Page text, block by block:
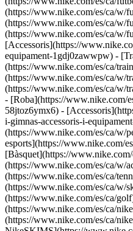
(https://www.nike.com/es/ca/w/
(https://www.nike.com/es/ca/w/
(https://www.nike.com/es/ca/w/
[Accessoris](https://
equipament-1gdj0zawwpw) -
(https://www.nike.com/es/ca/
(https://www.nike.com/es/ca/w/
(https://www.nike.com/es/ca/w/
- [Roba](https://www.nike.com/
58jtoz6ymx6) -
i-gimnas-accessoris-i-
(https://www.nike.com/es/ca/w/
esports](https://www.nike.com/
[Bàsquet](https://
(https://www.nike.com/es/ca/w/
(https://www.nike.com/es/ca/
(https://www.nike.com/es/ca/w/
(https://www.nike.com/es/ca/
(https://www.nike.com/es/ca/
(https://www.nike.com/es/ca/